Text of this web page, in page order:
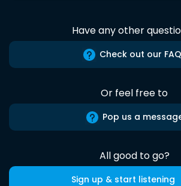
Have any other
Check out our
Or feel free to
Pop us a
All good to go?
Sign up & start listening